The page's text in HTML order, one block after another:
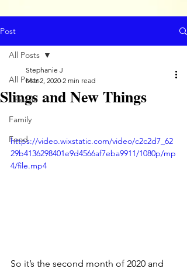
Post
All Posts
Lifestyle
Family
Food
All Posts
Slings and New Things
Stephanie J
Mar 2, 2020 2 min read
https://video.wixstatic.com/video/c2c2d7_62
29b4136298401e9d4566af7eba9911/1080p/mp
4/file.mp4
So it’s the second month of 2020 and